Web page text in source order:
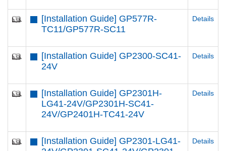
[Installation Guide] GP577R-
TC11/GP577R-SC11
Details
[Installation Guide] GP2300-SC41-
24V
Details
[Installation Guide] GP2301H-
LG41-24V/GP2301H-SC41-
24V/GP2401H-TC41-24V
Details
[Installation Guide] GP2301-LG41-
Details